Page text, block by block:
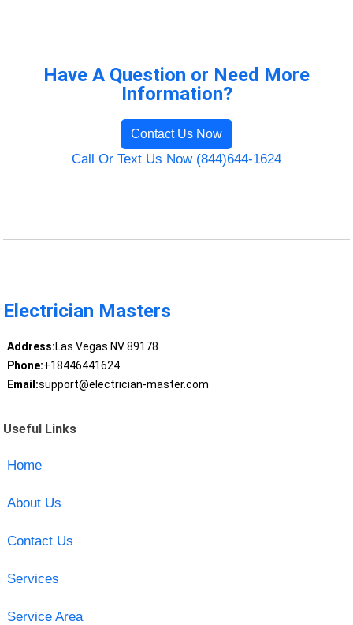
Have A Question or Need More
Information?
Contact Us Now
Call Or Text Us Now (844)644-1624
Electrician Masters
Address:Las Vegas NV 89178
Phone:+18446441624
Email:support@electrician-master.com
Useful Links
Home
About Us
Contact Us
Services
Service Area